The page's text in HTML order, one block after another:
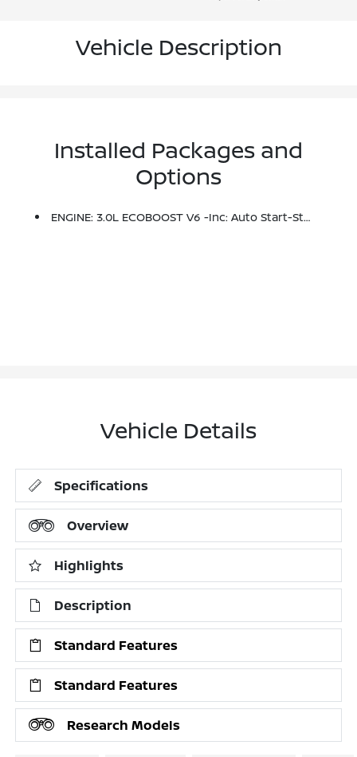
Vehicle Description
Installed Packages and
Options
ENGINE: 3.0L ECOBOOST V6 -inc: Auto Start-Stop Technology
Vehicle Details
Specifications
Overview
Highlights
Description
Standard Features
Standard Features
Research Models